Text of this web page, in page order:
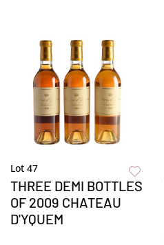
Lot 47
THREE DEMI BOTTLES
OF 2009 CHATEAU
D'YQUEM